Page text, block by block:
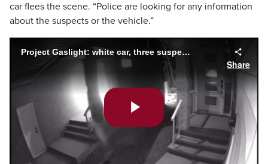
car flees the scene. “Police are looking for any information
about the suspects or the vehicle.”
Project Gaslight: white car, three suspects (Dec. 29, 2023)
Share
Play